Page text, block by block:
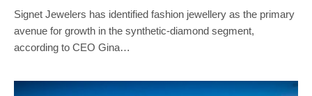
Signet Jewelers has identified fashion jewellery as the primary
avenue for growth in the synthetic-diamond segment,
according to CEO Gina…